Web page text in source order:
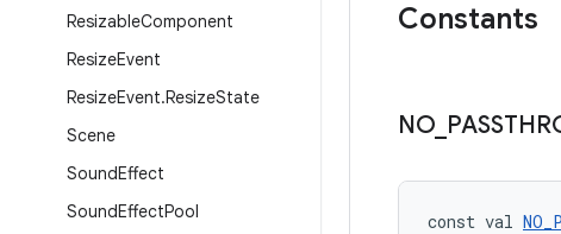
ResizableComponent
ResizeEvent
ResizeEvent.ResizeState
Scene
SoundEffect
SoundEffectPool
Constants
NO
const val